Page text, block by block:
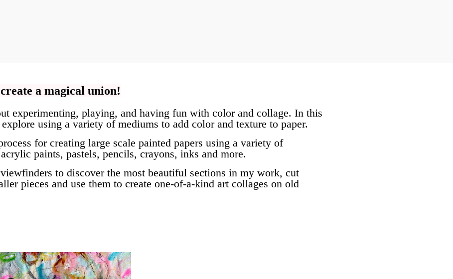
a magical union!
experimenting, playing, and having fun with color and collage. In this
using a variety of mediums to add color and texture to paper.
for creating large scale painted papers using a variety of
paints, pastels, pencils, crayons, inks and more.
to discover the most beautiful sections in my work, cut
pieces and use them to create one-of-a-kind art collages on old